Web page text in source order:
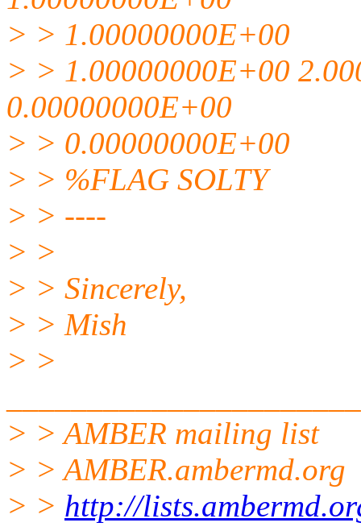
> > 1.00000000E+00
> > 1.00000000E+00
0.00000000E+00
> > 0.00000000E+00
> > %FLAG SOLTY
> > ----
> >
> > Sincerely,
> > Mish
> >
> > AMBER mailing list
> > AMBER.ambermd.org
> > http://